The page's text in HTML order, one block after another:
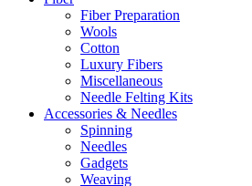
Fiber Preparation
Wools
Cotton
Luxury Fibers
Miscellaneous
Needle Felting Kits
Accessories & Needles
Spinning
Needles
Gadgets
Weaving